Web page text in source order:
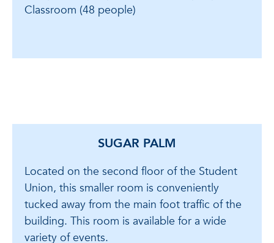
Classroom (48 people)
SUGAR PALM
Located on the second floor of the Student
Union, this smaller room is conveniently
tucked away from the main foot traffic of the
building. This room is available for a wide
variety of events.